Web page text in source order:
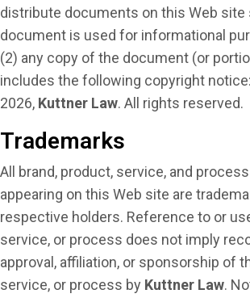
distribute documents on this Web site
document is used for informational
(2) any copy of the document (or
includes the following copyright
2026, Kuttner Law. All rights reserved.
Trademarks
All brand, product, service, and
appearing on this Web site are
respective holders. Reference to or
service, or process does not imply
approval, affiliation, or sponsorship of
service, or process by Kuttner Law.